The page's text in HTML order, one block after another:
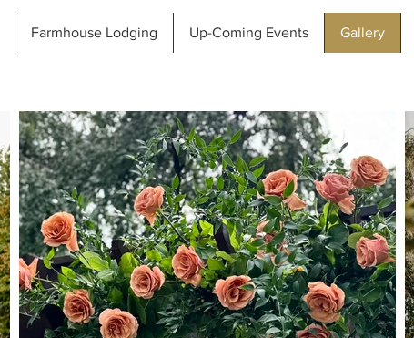
Farmhouse Lodging Up-Coming Events Gallery